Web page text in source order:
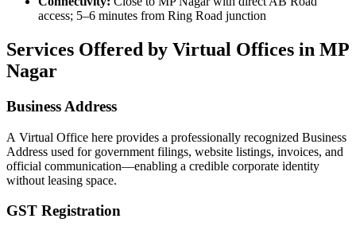
access; 5–6 minutes from Ring Road junction
Services Offered by Virtual Offices in MP
Nagar
Business Address
A Virtual Office here provides a professionally recognized Business
Address used for government filings, website listings, invoices, and
official communication—enabling a credible corporate identity
without leasing space.
GST Registration